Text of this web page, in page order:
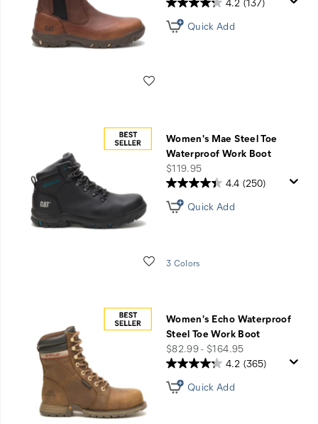
Quick Add
Women's Mae Steel Toe
Waterproof Work Boot
price
$119.95
Wishlist
4.4 (250)
Quick Add
3 Colors
Women's Echo Waterproof
Steel Toe Work Boot
price
$82.99 - $164.95
4.2 (365)
Quick Add